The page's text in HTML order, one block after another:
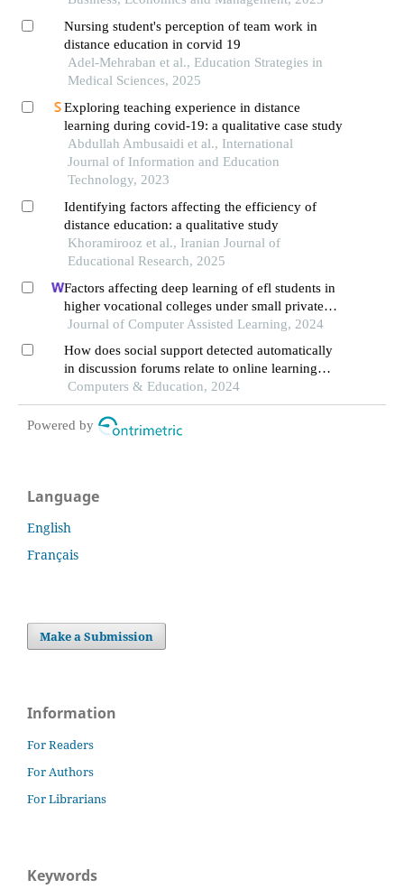
Nursing student's perception of team work in
distance education in corvid 19
Adel-Mehraban et al., Education Strategies in
Medical Sciences, 2025
Exploring teaching experience in distance
learning during covid-19: a qualitative case study
Abdullah Ambusaidi et al., International
Journal of Information and Education
Technology, 2023
Identifying factors affecting the efficiency of
distance education: a qualitative study
Khoramirooz et al., Iranian Journal of
Educational Research, 2025
Factors affecting deep learning of efl students in
higher vocational colleges under small private
online courses-based settings: a grounded theory
Journal of Computer Assisted Learning, 2024
How does social support detected automatically
in discussion forums relate to online learning
burnout? the moderating role of students' self-
regulated learning
Computers & Education, 2024
Powered by
Language
English
Français
Make a Submission
Information
For Readers
For Authors
For Librarians
Keywords